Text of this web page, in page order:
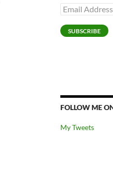
Email
Address
SUBSCRIBE
FOLLOW ME
My Tweets